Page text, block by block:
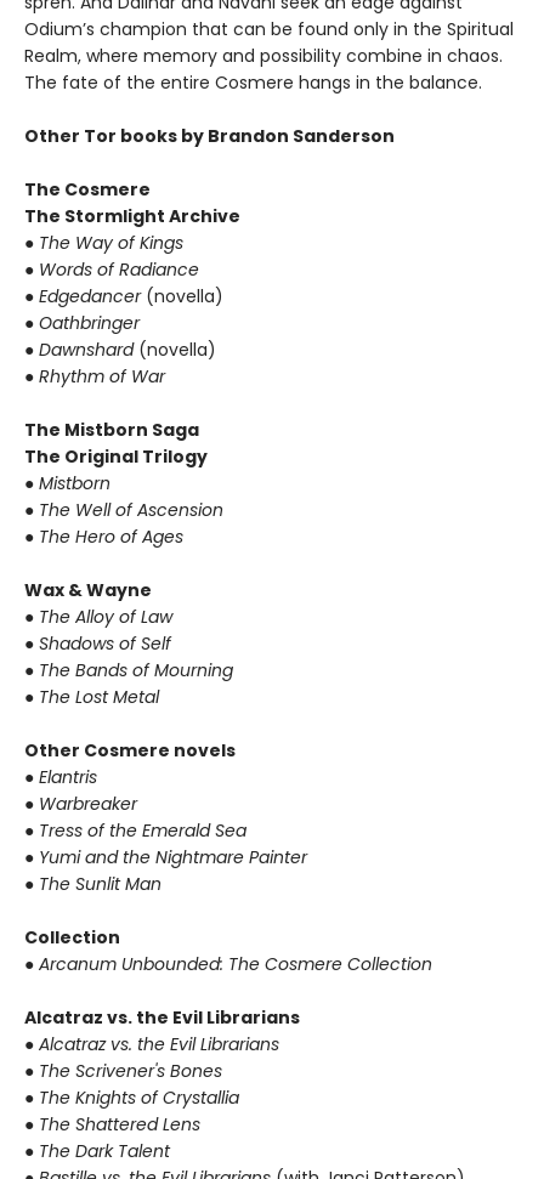
Odium’s champion that can be found only in the Spiritual
Realm, where memory and possibility combine in chaos.
The fate of the entire Cosmere hangs in the balance.
Other Tor books by Brandon Sanderson
The Cosmere
The Stormlight Archive
● The Way of Kings
● Words of Radiance
● Edgedancer (novella)
● Oathbringer
● Dawnshard (novella)
● Rhythm of War
The Mistborn Saga
The Original Trilogy
● Mistborn
● The Well of Ascension
● The Hero of Ages
Wax & Wayne
● The Alloy of Law
● Shadows of Self
● The Bands of Mourning
● The Lost Metal
Other Cosmere novels
● Elantris
● Warbreaker
● Tress of the Emerald Sea
● Yumi and the Nightmare Painter
● The Sunlit Man
Collection
● Arcanum Unbounded: The Cosmere Collection
Alcatraz vs. the Evil Librarians
● Alcatraz vs. the Evil Librarians
● The Scrivener's Bones
● The Knights of Crystallia
● The Shattered Lens
● The Dark Talent